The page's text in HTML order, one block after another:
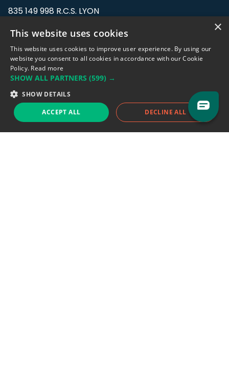
835 149 998 R.C.S. LYON
Address: LE FORUM, 27 rue Maurice
Flandin, 69003 Lyon, France.
support@eodhistoricaldata.com
Sales team:sales@eodhistoricaldata.com
×
This website uses cookies
This website uses cookies to improve user experience. By using our
website you consent to all cookies in accordance with our Cookie
Policy. Read more
SHOW ALL PARTNERS (599) →
SHOW DETAILS
ACCEPT ALL DECLINE ALL